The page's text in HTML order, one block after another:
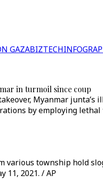
GAZABIZTECH
in turmoil since coup
Myanmar
by employing lethal
various township hold
11, 2021. / AP